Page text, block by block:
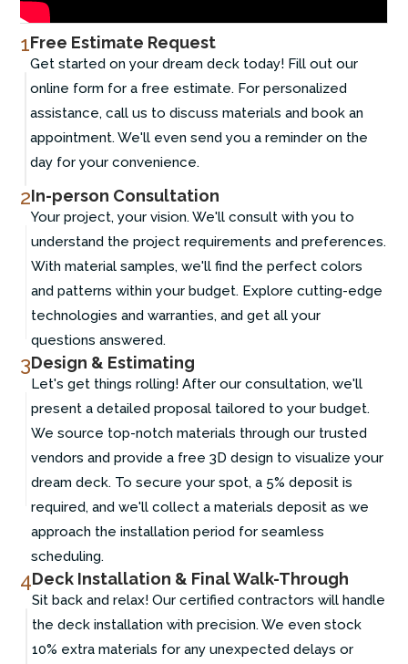
1Free Estimate Request
Get started on your dream deck today! Fill out our
online form for a free estimate. For personalized
assistance, call us to discuss materials and book an
appointment. We'll even send you a reminder on the
day for your convenience.
2In-person Consultation
Your project, your vision. We'll consult with you to
understand the project requirements and preferences.
With material samples, we'll find the perfect colors
and patterns within your budget. Explore cutting-edge
technologies and warranties, and get all your
questions answered.
3Design & Estimating
Let's get things rolling! After our consultation, we'll
present a detailed proposal tailored to your budget.
We source top-notch materials through our trusted
vendors and provide a free 3D design to visualize your
dream deck. To secure your spot, a 5% deposit is
required, and we'll collect a materials deposit as we
approach the installation period for seamless
scheduling.
4Deck Installation & Final Walk-Through
Sit back and relax! Our certified contractors will handle
the deck installation with precision. We even stock
10% extra materials for any unexpected delays or